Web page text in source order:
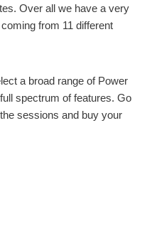
Over all we have a very
from 11 different
a broad range of Power
spectrum of features. Go
sessions and buy your